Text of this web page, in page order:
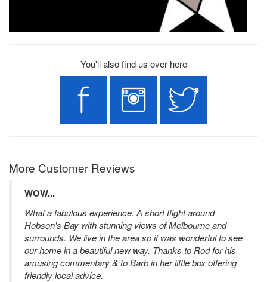
You'll also find us over here
More Customer Reviews
WOW...
What a fabulous experience. A short flight around
Hobson's Bay with stunning views of Melbourne and
surrounds. We live in the area so it was wonderful to see
our home in a beautiful new way. Thanks to Rod for his
amusing commentary & to Barb in her little box offering
friendly local advice.